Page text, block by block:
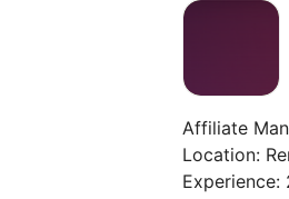
Affiliate
Location:
Experience: